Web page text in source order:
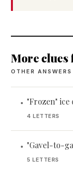
More clues
OTHER
• "Frozen" ice
4 LETTERS
• "Gavel-to-
5 LETTERS